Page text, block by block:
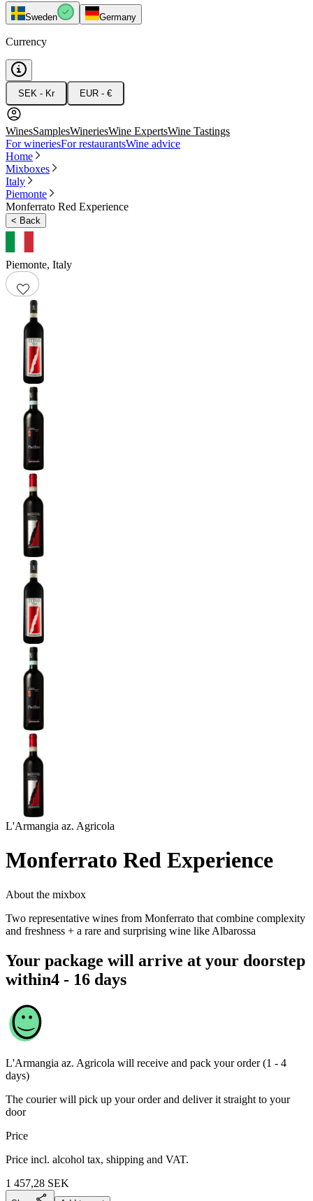
Sweden Germany
Currency
SEK - Kr EUR - €
WinesSamplesWineriesWine ExpertsWine Tastings
For wineriesFor restaurantsWine advice
Home
Mixboxes
Italy
Piemonte
Monferrato Red Experience
< Back
Piemonte, Italy
L'Armangia az. Agricola
Monferrato Red Experience
About the mixbox
Two representative wines from Monferrato that combine complexity
and freshness + a rare and surprising wine like Albarossa
Your package will arrive at your doorstep
within4 - 16 days
L'Armangia az. Agricola will receive and pack your order (1 - 4
days)
The courier will pick up your order and deliver it straight to your
door
Price
Price incl. alcohol tax, shipping and VAT.
1 457,28 SEK